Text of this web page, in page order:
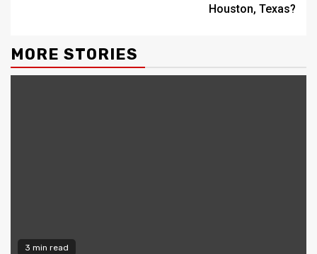
Houston, Texas?
MORE STORIES
3 min read